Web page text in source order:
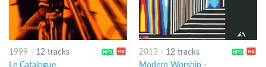
1999 - 12 tracks
Le Catalogue
2013- 12 tracks
Modern Worship-